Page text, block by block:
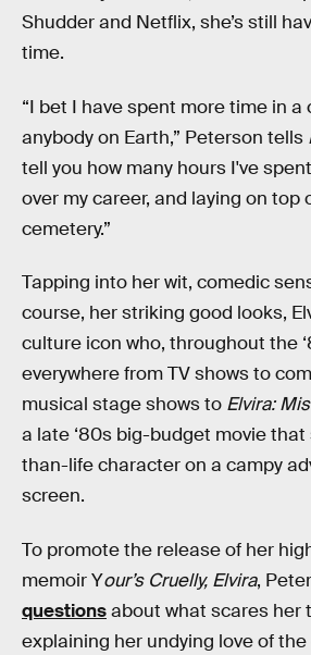
Shudder and Netflix, she’s still
time.
“I bet I have spent more time in a
anybody on Earth,” Peterson tells
tell you how many hours I've
over my career, and laying on top
cemetery.”
Tapping into her wit, comedic
course, her striking good looks,
culture icon who, throughout the
everywhere from TV shows to
musical stage shows to Elvira:
a late ‘80s big-budget movie
than-life character on a campy
screen.
To promote the release of her
memoir Your’s Cruelly, Elvira,
questionsabout what scares her
explaining her undying love of